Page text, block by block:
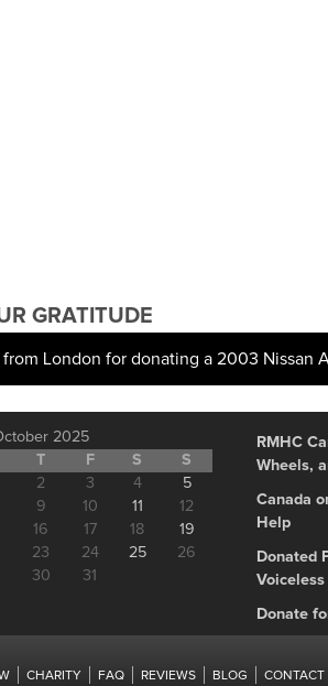
GRATITUDE
London for donating a 2003 Nissan
2025
T F S
S
2 3 4
5
9 10 11
12
16 17 18
19
23 24 25
26
30 31
RMHC
Wheels,
Canada
Help
Donated
Voiceless
Donate
CHARITY FAQ REVIEWS BLOG CONTACT